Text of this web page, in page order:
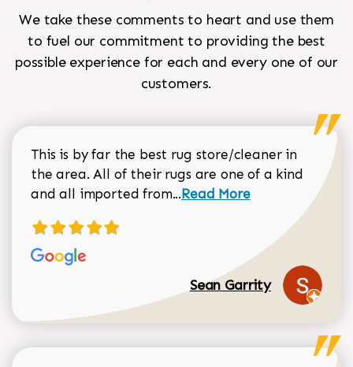
We take these comments to heart and use them
to fuel our commitment to providing the best
possible experience for each and every one of our
customers.
This is by far the best rug store/cleaner in
the area. All of their rugs are one of a kind
and all imported from...Read more about Sean
Read More
Sean Garrity